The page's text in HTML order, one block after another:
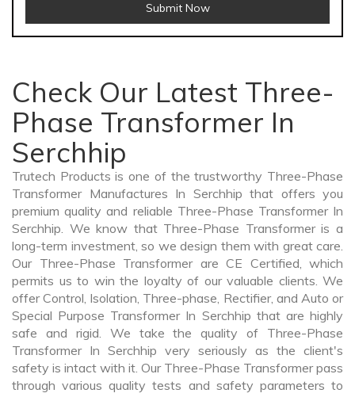
Submit Now
Check Our Latest Three-
Phase Transformer In
Serchhip
Trutech Products is one of the trustworthy Three-Phase
Transformer Manufactures In Serchhip that offers you
premium quality and reliable Three-Phase Transformer In
Serchhip. We know that Three-Phase Transformer is a
long-term investment, so we design them with great care.
Our Three-Phase Transformer are CE Certified, which
permits us to win the loyalty of our valuable clients. We
offer Control, Isolation, Three-phase, Rectifier, and Auto or
Special Purpose Transformer In Serchhip that are highly
safe and rigid. We take the quality of Three-Phase
Transformer In Serchhip very seriously as the client's
safety is intact with it. Our Three-Phase Transformer pass
through various quality tests and safety parameters to